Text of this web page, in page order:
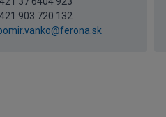
903 720 132